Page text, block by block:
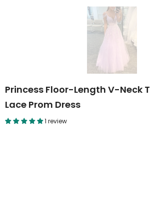
Princess Floor-Length V-Neck
Lace Prom Dress
1 review